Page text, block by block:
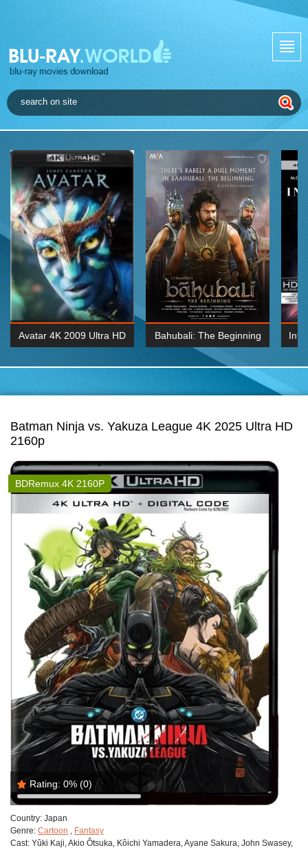
Avatar 4K 2009 Ultra HD Bahubali: The Beginning
2015 Hindi 1080p
Batman Ninja vs. Yakuza League 4K 2025 Ultra HD
2160p
Rating: 0% (0)
BDRemux 4K 2160P
Country: Japan
Genre: Cartoon , Fantasy
Cast: Yûki Kaji, Akio Ôtsuka, Kôichi Yamadera, Ayane Sakura, John Swasey,